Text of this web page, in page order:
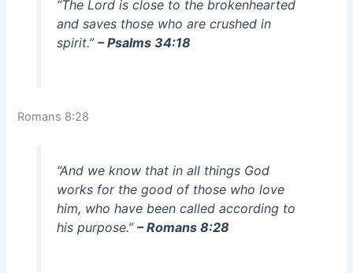
“The Lord is close to the brokenhearted
and saves those who are crushed in
spirit.” – Psalms 34:18
Romans 8:28
“And we know that in all things God
works for the good of those who love
him, who have been called according to
his purpose.” – Romans 8:28